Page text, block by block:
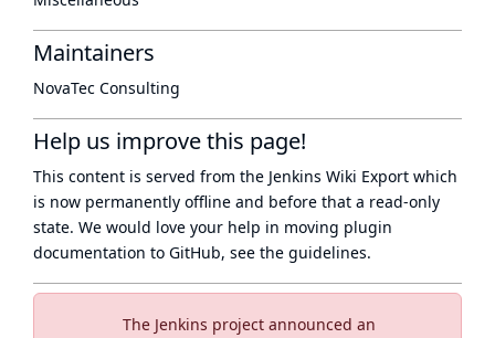
The Jenkins project announced an
Maintainers
NovaTec Consulting
Help us improve this page!
This content is served from the Jenkins Wiki Export which
is now permanently offline and before that a read-only
state. We would love your help in moving plugin
documentation to GitHub, see the guidelines.